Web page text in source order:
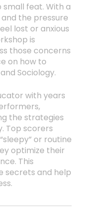
small feat. With a
the pressure
lost or anxious
is
those concerns
on how to
Sociology.
with years
the strategies
Top scorers
or routine
optimize their
This
secrets and help